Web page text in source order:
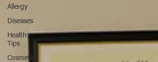
Allergy
Diseases
Healthy
Tips
Cosmetic